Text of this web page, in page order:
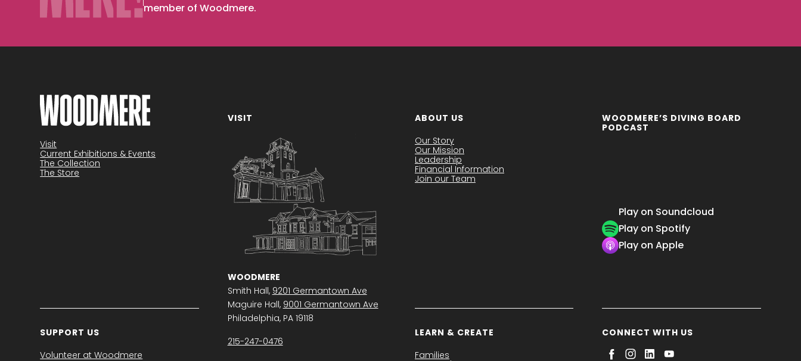
member of Woodmere.
Become a member
Visit
Current Exhibitions & Events
The Collection
The Store
VISIT
WOODMERE
Smith Hall, 9201 Germantown Ave
Maguire Hall, 9001 Germantown Ave
Philadelphia, PA 19118
215-247-0476
ABOUT US
Our Story
Our Mission
Leadership
Financial Information
Join our Team
WOODMERE’S DIVING BOARD
PODCAST
Play on Soundcloud
Play on Spotify
Play on Apple
SUPPORT US
Volunteer at Woodmere
LEARN & CREATE
Families
CONNECT WITH US